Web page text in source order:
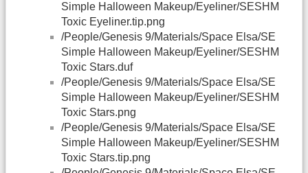
Simple Halloween Makeup/Eyeliner/SESHM
Toxic Eyeliner.tip.png
/People/Genesis 9/Materials/Space Elsa/SE
Simple Halloween Makeup/Eyeliner/SESHM
Toxic Stars.duf
/People/Genesis 9/Materials/Space Elsa/SE
Simple Halloween Makeup/Eyeliner/SESHM
Toxic Stars.png
/People/Genesis 9/Materials/Space Elsa/SE
Simple Halloween Makeup/Eyeliner/SESHM
Toxic Stars.tip.png